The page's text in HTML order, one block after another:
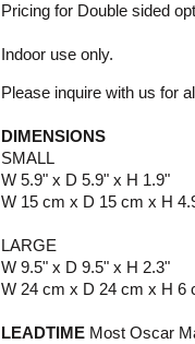
Pricing for Double sided
Indoor use only.
Please inquire with us for
DIMENSIONS
SMALL
W 5.9" x D 5.9" x H 1.9"
W 15 cm x D 15 cm x H
LARGE
W 9.5" x D 9.5" x H 2.3"
W 24 cm x D 24 cm x H 6
LEADTIME Most Oscar